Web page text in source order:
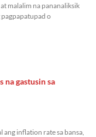
malalim na pananaliksik
o
na gastusin sa
inflation rate sa bansa,